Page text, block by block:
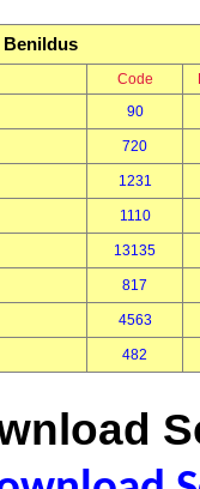
Benildus
Code
90
720
1231
1110
13135
817
4563
482